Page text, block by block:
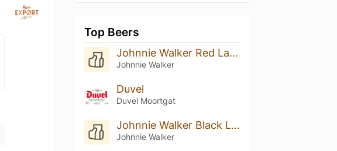
Top Beers
Johnnie Walker Red Label
Johnnie Walker
Duvel
Duvel Moortgat
Johnnie Walker Black Label
Johnnie Walker